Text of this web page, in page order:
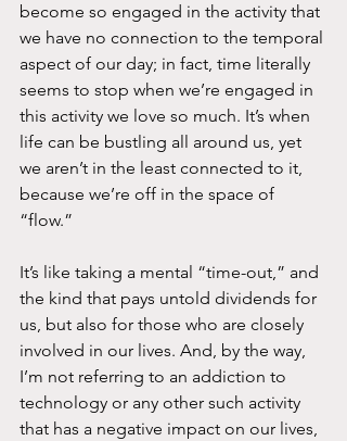
become so engaged in the activity that
we have no connection to the temporal
aspect of our day; in fact, time literally
seems to stop when we’re engaged in
this activity we love so much. It’s when
life can be bustling all around us, yet
we aren’t in the least connected to it,
because we’re off in the space of
“flow.”
It’s like taking a mental “time-out,” and
the kind that pays untold dividends for
us, but also for those who are closely
involved in our lives. And, by the way,
I’m not referring to an addiction to
technology or any other such activity
that has a negative impact on our lives,